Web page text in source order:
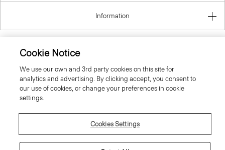
Information
© 2026 Theory
Cookie Notice
We use our own and 3rd party cookies on this site for
analytics and advertising. By clicking accept, you consent to
our use of cookies, or change your preferences in cookie
settings.
Cookies Settings